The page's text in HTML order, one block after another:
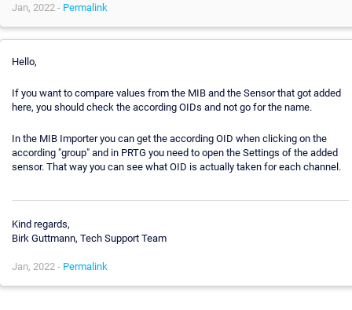
Jan, 2022 - Permalink
Hello,
If you want to compare values from the MIB and the Sensor that got added
here, you should check the according OIDs and not go for the name.
In the MIB Importer you can get the according OID when clicking on the
according "group" and in PRTG you need to open the Settings of the added
sensor. That way you can see what OID is actually taken for each channel.
Kind regards,
Birk Guttmann, Tech Support Team
Jan, 2022 - Permalink